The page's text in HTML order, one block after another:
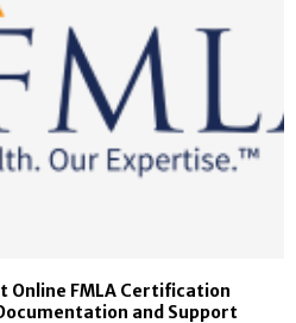
Online FMLA Certification
and Support